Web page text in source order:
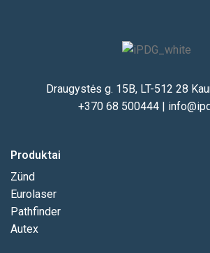
Draugystės g. 15B, LT-512 28
+370 68 500444|
Produktai
Zünd
Eurolaser
Pathfinder
Autex